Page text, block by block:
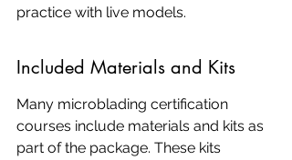
practice with live models.
Included Materials and Kits
Many microblading certification
courses include materials and kits as
part of the package. These kits